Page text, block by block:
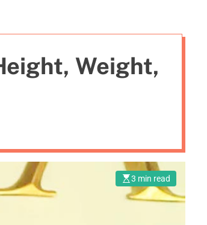
Weight,
3 min read